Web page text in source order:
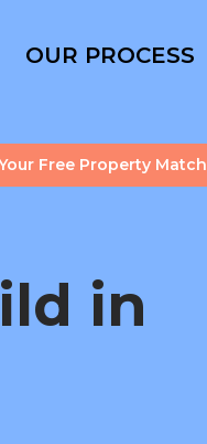
OUR PROCESS
Free Property Match
in